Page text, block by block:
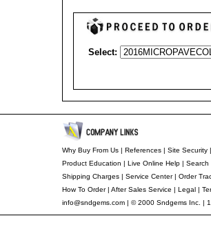
Select:
Why Buy From Us| References| Site Security
Product Education | Live Online Help| Search
Shipping Charges| Service Center| Order
How To Order| After Sales Service | Legal|
info@sndgems.com| © 2000 Sndgems Inc. |